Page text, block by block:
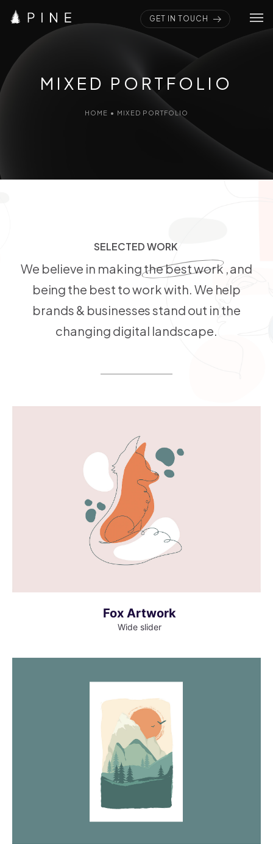
GET IN TOUCH
Home
MIXED PORTFOLIO
HOME • MIXED PORTFOLIO
SELECTED WORK
SELECTED WORK
We believe in making the best work , and
being the best to work with. We help
brands & businesses stand out in the
changing digital landscape.
MORE INFO VIEW LARGER
Fox Artwork
Wide slider
MORE INFO VIEW LARGER